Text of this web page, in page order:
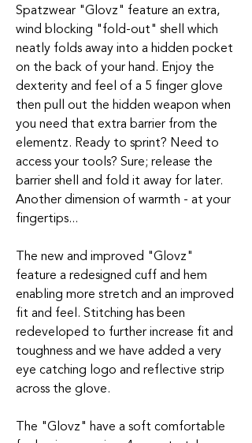
Spatzwear "Glovz" feature an extra,
wind blocking "fold-out" shell which
neatly folds away into a hidden pocket
on the back of your hand. Enjoy the
dexterity and feel of a 5 finger glove
then pull out the hidden weapon when
you need that extra barrier from the
elementz. Ready to sprint? Need to
access your tools? Sure; release the
barrier shell and fold it away for later.
Another dimension of warmth - at your
fingertips...
The new and improved "Glovz"
feature a redesigned cuff and hem
enabling more stretch and an improved
fit and feel. Stitching has been
redeveloped to further increase fit and
toughness and we have added a very
eye catching logo and reflective strip
across the glove.
The "Glovz" have a soft comfortable